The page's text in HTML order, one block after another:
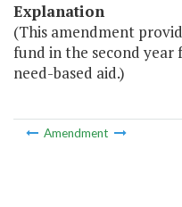
Explanation
(This amendment
fund in the second
need-based aid.)
Amendment